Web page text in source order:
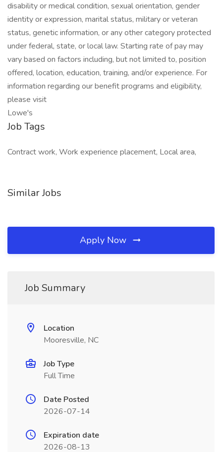
disability or medical condition, sexual orientation, gender
identity or expression, marital status, military or veteran
status, genetic information, or any other category protected
under federal, state, or local law. Starting rate of pay may
vary based on factors including, but not limited to, position
offered, location, education, training, and/or experience. For
information regarding our benefit programs and eligibility,
please visit
Lowe's
Job Tags
Contract work, Work experience placement, Local area,
Similar Jobs
Apply Now
Job Summary
Location
Mooresville, NC
Job Type
Full Time
Date Posted
2026-07-14
Expiration date
2026-08-13